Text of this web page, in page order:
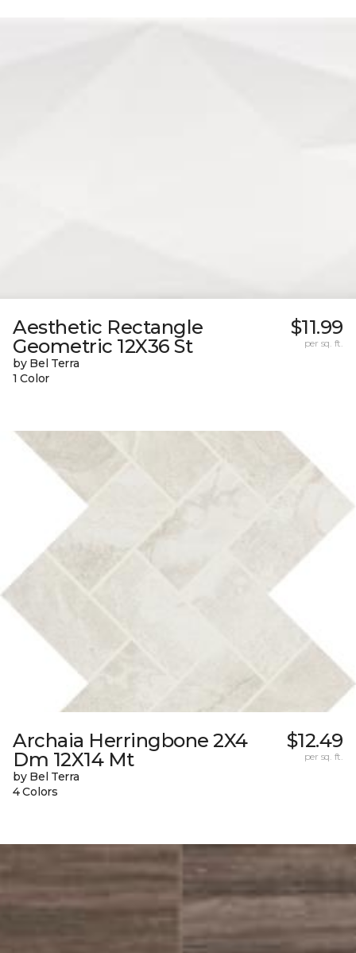
Aesthetic Rectangle
Geometric 12X36 St
by Bel Terra
1 Color
$11.99
per sq. ft.
Archaia Herringbone 2X4
Dm 12X14 Mt
by Bel Terra
4 Colors
$12.49
per sq. ft.